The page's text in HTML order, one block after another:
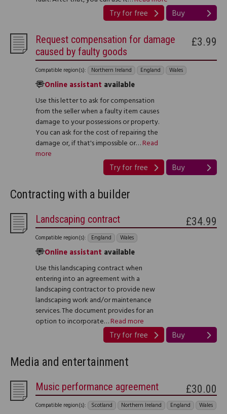
Try for free Buy
Request compensation for damage
caused by faulty goods
Compatible region(s): Northern Ireland England Wales
Online assistant available
Use this letter to ask for compensation
from the seller when a faulty item causes
damage to your possessions or property.
You can ask for the cost of repairing the
damage or, if that's impossible or…Read
more
£3.99
Try for free Buy
Contracting with a builder
Landscaping contract
Compatible region(s): England Wales
Online assistant available
Use this landscaping contract when
entering into an agreement with a
landscaping contractor to provide new
landscaping work and/or maintenance
services. The document provides for an
option to incorporate…Read more
£34.99
Try for free Buy
Media and entertainment
Music performance agreement
Compatible region(s): Scotland Northern Ireland England Wales
£30.00